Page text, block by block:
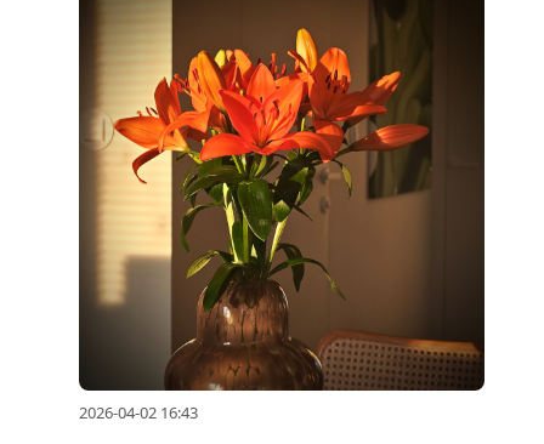
2026-04-02 16:43